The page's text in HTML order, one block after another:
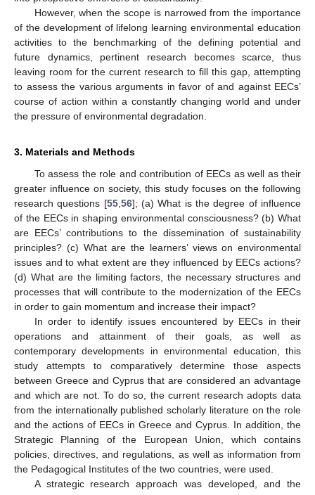
However, when the scope is narrowed from the importance
of the development of lifelong learning environmental education
activities to the benchmarking of the defining potential and
future dynamics, pertinent research becomes scarce, thus
leaving room for the current research to fill this gap, attempting
to assess the various arguments in favor of and against EECs’
course of action within a constantly changing world and under
the pressure of environmental degradation.
3. Materials and Methods
To assess the role and contribution of EECs as well as their
greater influence on society, this study focuses on the following
research questions [55, 56]; (a) What is the degree of influence
of the EECs in shaping environmental consciousness? (b) What
are EECs’ contributions to the dissemination of sustainability
principles? (c) What are the learners’ views on environmental
issues and to what extent are they influenced by EECs actions?
(d) What are the limiting factors, the necessary structures and
processes that will contribute to the modernization of the EECs
in order to gain momentum and increase their impact?
In order to identify issues encountered by EECs in their
operations and attainment of their goals, as well as
contemporary developments in environmental education, this
study attempts to comparatively determine those aspects
between Greece and Cyprus that are considered an advantage
and which are not. To do so, the current research adopts data
from the internationally published scholarly literature on the role
and the actions of EECs in Greece and Cyprus. In addition, the
Strategic Planning of the European Union, which contains
policies, directives, and regulations, as well as information from
the Pedagogical Institutes of the two countries, were used.
A strategic research approach was developed, and the